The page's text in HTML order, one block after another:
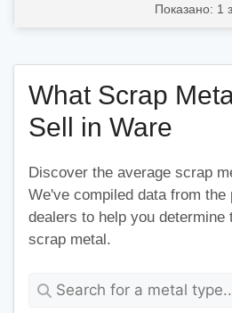
Показано: 1
What Scrap
Sell in Ware
Discover the average scrap
We've compiled data from
dealers to help you determine
scrap metal.